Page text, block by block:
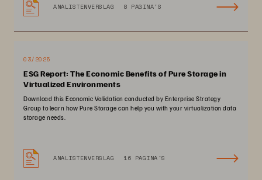
ANALISTENVERSLAG 8 PAGINA'S
03/2025
ESG Report: The Economic Benefits of Pure Storage in
Virtualized Environments
Download this Economic Validation conducted by Enterprise Strategy
Group to learn how Pure Storage can help you with your virtualization data
storage needs.
ANALISTENVERSLAG 16 PAGINA'S